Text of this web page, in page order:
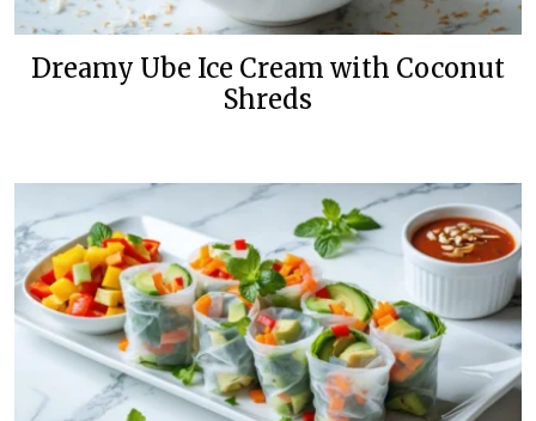
Dreamy Ube Ice Cream with Coconut
Shreds